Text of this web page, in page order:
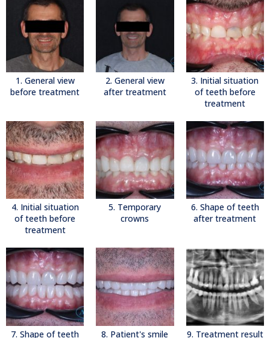
1. General view
before treatment
2. General view
after treatment
3. Initial situation
of teeth before
treatment
4. Initial situation
of teeth before
treatment
5. Temporary
crowns
6. Shape of teeth
after treatment
7. Shape of teeth 8. Patient's smile 9. Treatment result